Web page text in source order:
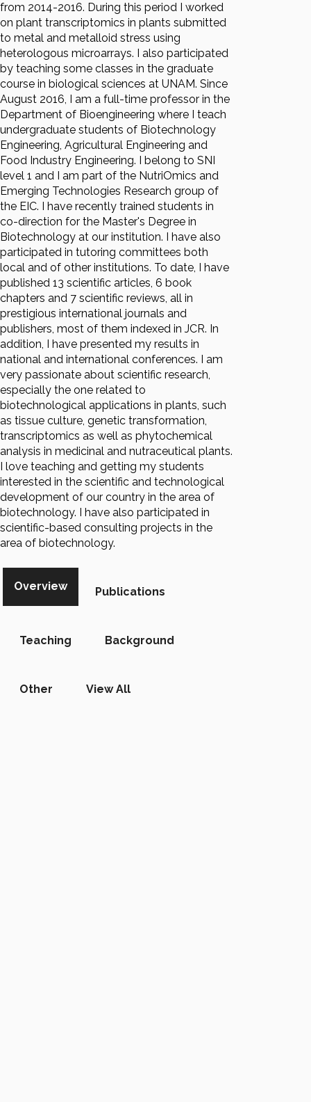
from 2014-2016. During this period I worked
on plant transcriptomics in plants submitted
to metal and metalloid stress using
heterologous microarrays. I also participated
by teaching some classes in the graduate
course in biological sciences at UNAM. Since
August 2016, I am a full-time professor in the
Department of Bioengineering where I teach
undergraduate students of Biotechnology
Engineering, Agricultural Engineering and
Food Industry Engineering. I belong to SNI
level 1 and I am part of the NutriOmics and
Emerging Technologies Research group of
the EIC. I have recently trained students in
co-direction for the Master's Degree in
Biotechnology at our institution. I have also
participated in tutoring committees both
local and of other institutions. To date, I have
published 13 scientific articles, 6 book
chapters and 7 scientific reviews, all in
prestigious international journals and
publishers, most of them indexed in JCR. In
addition, I have presented my results in
national and international conferences. I am
very passionate about scientific research,
especially the one related to
biotechnological applications in plants, such
as tissue culture, genetic transformation,
transcriptomics as well as phytochemical
analysis in medicinal and nutraceutical plants.
I love teaching and getting my students
interested in the scientific and technological
development of our country in the area of
biotechnology. I have also participated in
scientific-based consulting projects in the
area of biotechnology.
Overview Publications
Teaching Background
Other View All